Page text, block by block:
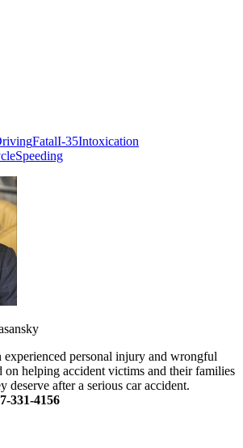
FatalI-35Intoxication
Speeding
experienced personal injury and wrongful
on helping accident victims and their families
deserve after a serious car accident.
331-4156